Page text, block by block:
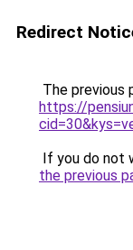
Redirect
The previous
https://
If you do not
the previous